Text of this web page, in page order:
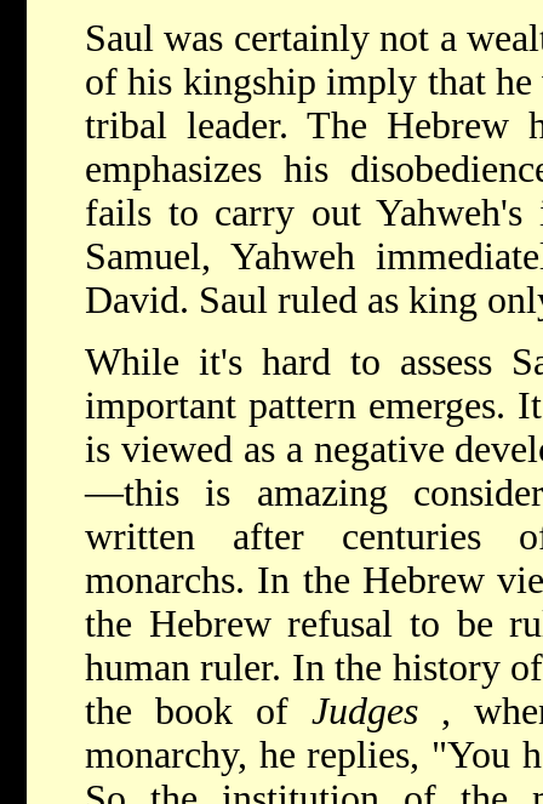
Saul was certainly not a
of his kingship imply that he
tribal leader. The Hebrew
emphasizes his
fails to carry out Yahweh's
Samuel, Yahweh
David. Saul ruled as king
While it's hard to assess
important pattern emerges.
is viewed as a negative
—this is amazing
written after centuries
monarchs. In the Hebrew
the Hebrew refusal to be
human ruler. In the history
the book of Judges ,
monarchy, he replies, "You